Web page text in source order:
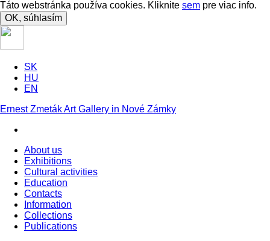
Táto webstránka používa cookies. Kliknite sem pre viac info.
OK, súhlasím
SK
HU
EN
Ernest Zmeták Art Gallery in Nové Zámky
About us
Exhibitions
Cultural activities
Education
Contacts
Information
Collections
Publications